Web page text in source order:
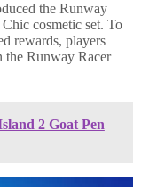
the Runway
cosmetic set. To
rewards, players
the Runway Racer
2 Goat Pen